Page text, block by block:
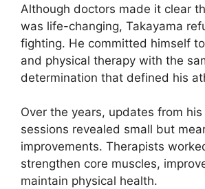
Although doctors made it clear
was life-changing, Takayama
fighting. He committed himself
and physical therapy with the
determination that defined his
Over the years, updates from
sessions revealed small but
improvements. Therapists
strengthen core muscles,
maintain physical health.